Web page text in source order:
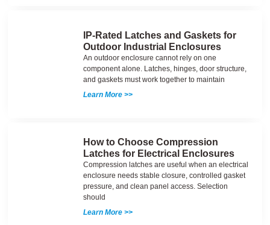
IP-Rated Latches and Gaskets for
Outdoor Industrial Enclosures
An outdoor enclosure cannot rely on one
component alone. Latches, hinges, door structure,
and gaskets must work together to maintain
Learn More >>
How to Choose Compression
Latches for Electrical Enclosures
Compression latches are useful when an electrical
enclosure needs stable closure, controlled gasket
pressure, and clean panel access. Selection
should
Learn More >>